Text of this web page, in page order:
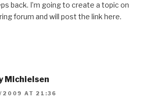
back. I’m going to create a topic on
forum and will post the link here.
Michielsen
AT 21:36